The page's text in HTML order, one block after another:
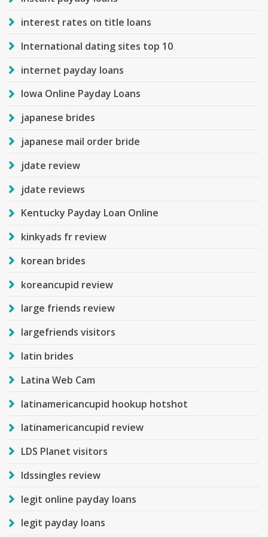
interest rates on title loans
International dating sites top 10
internet payday loans
Iowa Online Payday Loans
japanese brides
japanese mail order bride
jdate review
jdate reviews
Kentucky Payday Loan Online
kinkyads fr review
korean brides
koreancupid review
large friends review
largefriends visitors
latin brides
Latina Web Cam
latinamericancupid hookup hotshot
latinamericancupid review
LDS Planet visitors
ldssingles review
legit online payday loans
legit payday loans